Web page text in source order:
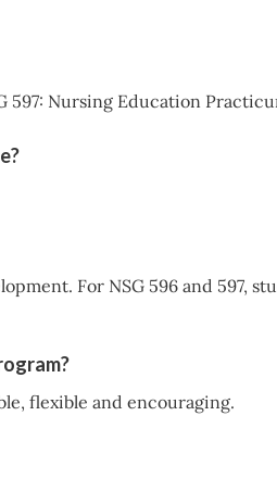
597: Nursing Education
For NSG 596 and 597,
flexible and encouraging.